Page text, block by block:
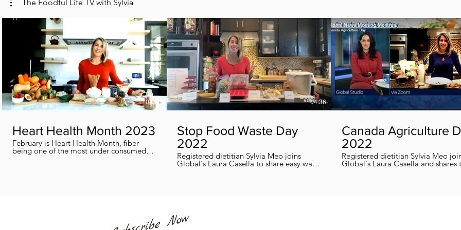
The Foodful Life TV with Sylvia
04:38
Heart Health Month 2023
February is Heart Health Month, fiber
being one of the most under consumed
nutrients by Canadians, adults and kids
04:36
Stop Food Waste Day
2022
Registered dietitian Sylvia Meo joins
Global's Laura Casella to share easy ways
we can all help eliminate food waste at
Canada Agriculture
2022
Registered dietitian Sylvia Meo
Global's Laura Casella and shares